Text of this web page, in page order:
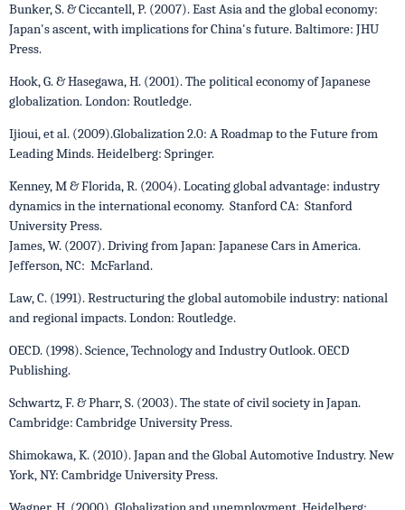
Bunker, S. & Ciccantell, P. (2007). East Asia and the global economy:
Japan's ascent, with implications for China's future. Baltimore: JHU
Press.
Hook, G. & Hasegawa, H. (2001). The political economy of Japanese
globalization. London: Routledge.
Ijioui, et al. (2009).Globalization 2.0: A Roadmap to the Future from
Leading Minds. Heidelberg: Springer.
Kenney, M & Florida, R. (2004). Locating global advantage: industry
dynamics in the international economy. Stanford CA: Stanford
University Press.
James, W. (2007). Driving from Japan: Japanese Cars in America.
Jefferson, NC: McFarland.
Law, C. (1991). Restructuring the global automobile industry: national
and regional impacts. London: Routledge.
OECD. (1998). Science, Technology and Industry Outlook. OECD
Publishing.
Schwartz, F. & Pharr, S. (2003). The state of civil society in Japan.
Cambridge: Cambridge University Press.
Shimokawa, K. (2010). Japan and the Global Automotive Industry. New
York, NY: Cambridge University Press.